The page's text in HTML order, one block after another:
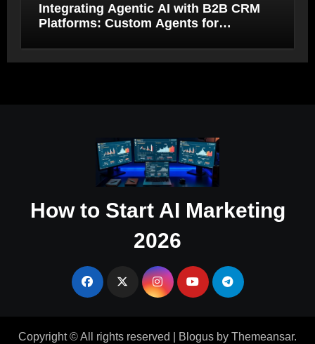
Integrating Agentic AI with B2B CRM
Platforms: Custom Agents for
Autonomy
How to Start AI Marketing
2026
Copyright © All rights reserved Blogus by Themeansar.